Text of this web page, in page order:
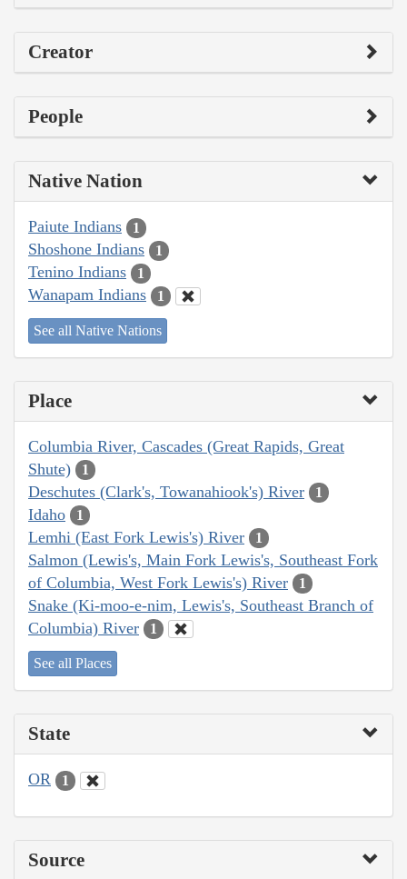
Creator
People
Native Nation
Paiute Indians 1
Shoshone Indians 1
Tenino Indians 1
Wanapam Indians 1
See all Native Nations
Place
Columbia River, Cascades (Great Rapids, Great
Shute)
1
Deschutes (Clark's, Towanahiook's) River 1
Idaho 1
Lemhi (East Fork Lewis's) River 1
Salmon (Lewis's, Main Fork Lewis's, Southeast Fork
of Columbia, West Fork Lewis's) River
1
Snake (Ki-moo-e-nim, Lewis's, Southeast Branch of
Columbia) River
1
See all Places
State
OR 1
Source